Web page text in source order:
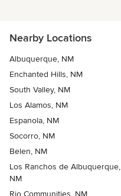
Nearby Locations
Albuquerque, NM
Enchanted Hills, NM
South Valley, NM
Los Alamos, NM
Espanola, NM
Socorro, NM
Belen, NM
Los Ranchos de Albuquerque,
NM
Rio Communities, NM